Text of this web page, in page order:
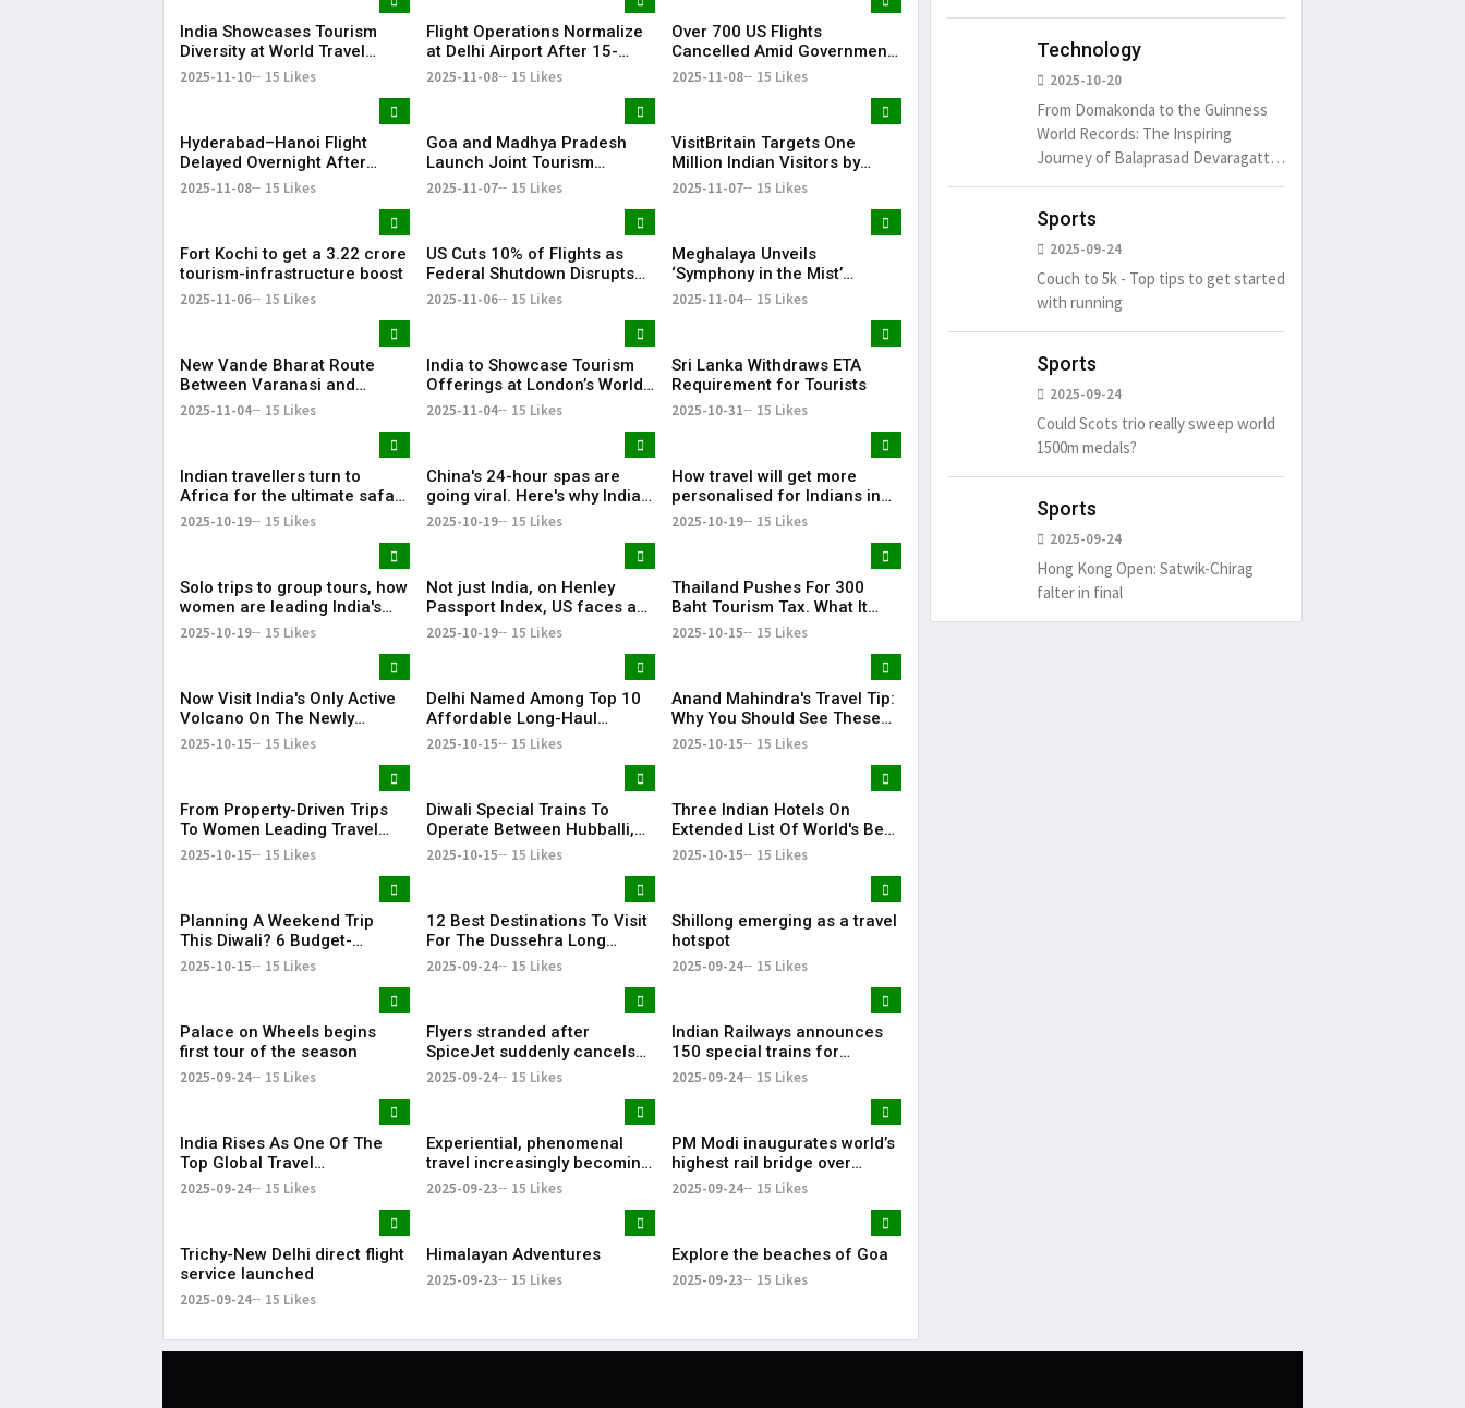
India Showcases Tourism
Diversity at World Travel
Market 2025 in London
2025-11-10 15 Likes
Flight Operations Normalize
at Delhi Airport After 15-
Hour ATC Glitch
2025-11-08 15 Likes
Over 700 US Flights
Cancelled Amid Government
Shutdown Disruptions
2025-11-08 15 Likes
Hyderabad–Hanoi Flight
Delayed Overnight After
Technical Glitch
2025-11-08 15 Likes
Goa and Madhya Pradesh
Launch Joint Tourism
Circuits
2025-11-07 15 Likes
VisitBritain Targets One
Million Indian Visitors by
2030
2025-11-07 15 Likes
Fort Kochi to get a ₹3.22 crore
tourism-infrastructure boost
2025-11-06 15 Likes
US Cuts 10% of Flights as
Federal Shutdown Disrupts
Air Travel
2025-11-06 15 Likes
Meghalaya Unveils
‘Symphony in the Mist’
Tourism Brand with ₹233
2025-11-04 15 Likes
New Vande Bharat Route
Between Varanasi and
Khajuraho to Boost Heritage
2025-11-04 15 Likes
India to Showcase Tourism
Offerings at London’s World
Travel Market Nov 5–7
2025-11-04 15 Likes
Sri Lanka Withdraws ETA
Requirement for Tourists
2025-10-31 15 Likes
Indian travellers turn to
Africa for the ultimate safari
experience
2025-10-19 15 Likes
China's 24-hour spas are
going viral. Here's why India
needs one
2025-10-19 15 Likes
How travel will get more
personalised for Indians in
2026
2025-10-19 15 Likes
Solo trips to group tours, how
women are leading India's
travel revolution
2025-10-19 15 Likes
Not just India, on Henley
Passport Index, US faces a
setback too
2025-10-19 15 Likes
Thailand Pushes For 300
Baht Tourism Tax. What It
Could Mean For Indian
2025-10-15 15 Likes
Now Visit India's Only Active
Volcano On The Newly
Launched Cruise From
2025-10-15 15 Likes
Delhi Named Among Top 10
Affordable Long-Haul
Holiday Destinations In The
2025-10-15 15 Likes
Anand Mahindra's Travel Tip:
Why You Should See These
Rajasthan Forts
2025-10-15 15 Likes
From Property-Driven Trips
To Women Leading Travel
Plans, Report Reveals How
2025-10-15 15 Likes
Diwali Special Trains To
Operate Between Hubballi,
Mangaluru And Bengaluru
2025-10-15 15 Likes
Three Indian Hotels On
Extended List Of World's Best
Hotels For 2025
2025-10-15 15 Likes
Planning A Weekend Trip
This Diwali? 6 Budget-
Friendly Getaways From Delhi
2025-10-15 15 Likes
12 Best Destinations To Visit
For The Dussehra Long
Weekend
2025-09-24 15 Likes
Shillong emerging as a travel
hotspot
2025-09-24 15 Likes
Palace on Wheels begins
first tour of the season
2025-09-24 15 Likes
Flyers stranded after
SpiceJet suddenly cancels
Dubai-Pune flight
2025-09-24 15 Likes
Indian Railways announces
150 special trains for
upcoming festivals: Bihar, UP,
2025-09-24 15 Likes
India Rises As One Of The
Top Global Travel
Destinations For 2025
2025-09-24 15 Likes
Experiential, phenomenal
travel increasingly becoming
part of Indians' bucket list
2025-09-23 15 Likes
PM Modi inaugurates world’s
highest rail bridge over
Chenab river
2025-09-24 15 Likes
Trichy-New Delhi direct flight
service launched
2025-09-24 15 Likes
Himalayan Adventures
2025-09-23 15 Likes
Explore the beaches of Goa
2025-09-23 15 Likes
Technology
2025-10-20
From Domakonda to the Guinness
World Records: The Inspiring
Journey of Balaprasad Devaragattu
🏆
Sports
2025-09-24
Couch to 5k - Top tips to get started
with running
Sports
2025-09-24
Could Scots trio really sweep world
1500m medals?
Sports
2025-09-24
Hong Kong Open: Satwik-Chirag
falter in final